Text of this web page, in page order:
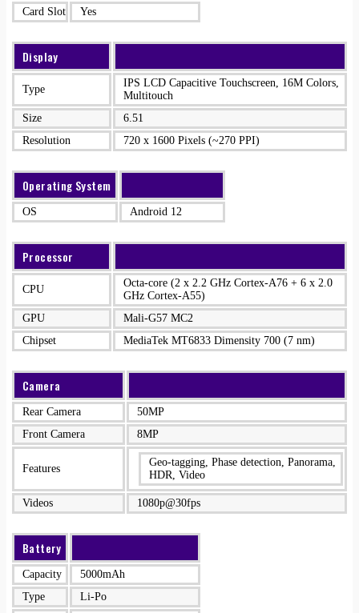
Card Slot
Yes
Display
Type
IPS LCD Capacitive Touchscreen, 16M Colors,
Multitouch
Size
6.51
Resolution
720 x 1600 Pixels (~270 PPI)
Operating System
OS Android 12
Processor
CPU
Octa-core (2 x 2.2 GHz Cortex-A76 + 6 x 2.0
GHz Cortex-A55)
GPU
Mali-G57 MC2
Chipset
MediaTek MT6833 Dimensity 700 (7 nm)
Camera
Rear Camera
50MP
Front Camera
8MP
Features
Geo-tagging, Phase detection, Panorama,
HDR, Video
Videos 1080p@30fps
Battery
Capacity
5000mAh
Type
Li-Po